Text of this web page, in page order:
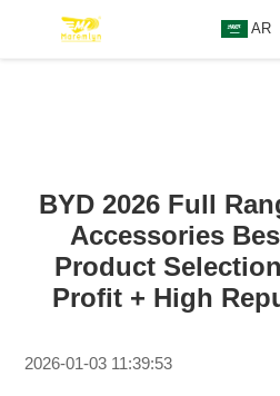
AR
MORE EV ACCESSORIES
ABOUT US
BYD 2026 Full
Accessories
Product
Profit + High
2026-01-03 11:39:53